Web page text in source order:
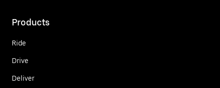
Products
Ride
Drive
Deliver